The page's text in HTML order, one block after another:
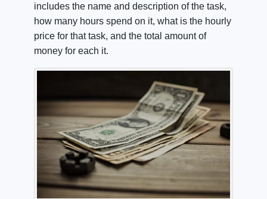
includes the name and description of the task,
how many hours spend on it, what is the hourly
price for that task, and the total amount of
money for each it.